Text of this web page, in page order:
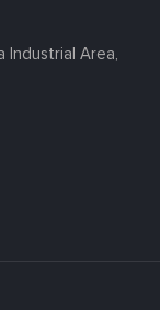
Industrial Area,